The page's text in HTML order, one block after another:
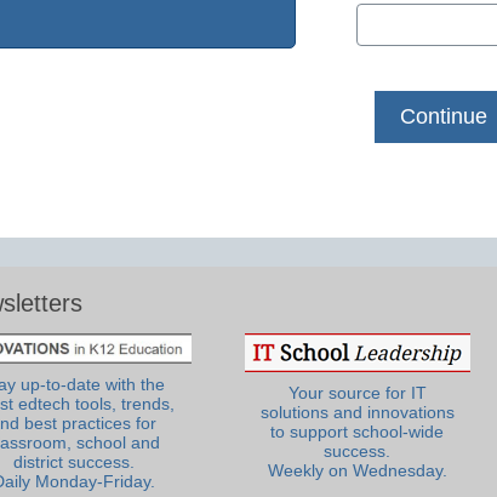
up-to-date with the
edtech tools, trends,
best practices for
school and
district success.
Monday-Friday.
Your source for IT
solutions and innovations
to support school-wide
success.
Weekly on Wednesday.